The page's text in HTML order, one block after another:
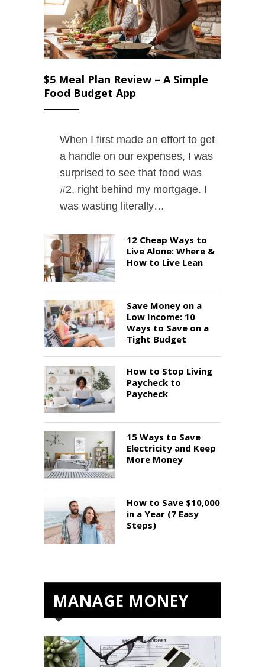
$5 Meal Plan Review – A Simple
Food Budget App
When I first made an effort to get
a handle on our expenses, I was
surprised to see that food was
#2, right behind my mortgage. I
was wasting literally…
12 Cheap Ways to
Live Alone: Where &
How to Live Lean
Save Money on a
Low Income: 10
Ways to Save on a
Tight Budget
How to Stop Living
Paycheck to
Paycheck
15 Ways to Save
Electricity and Keep
More Money
How to Save $10,000
in a Year (7 Easy
Steps)
MANAGE MONEY